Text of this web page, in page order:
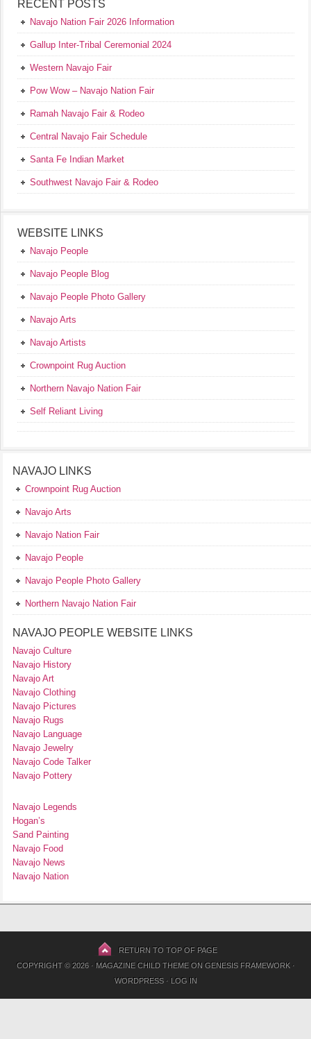
RECENT POSTS
Navajo Nation Fair 2026 Information
Gallup Inter-Tribal Ceremonial 2024
Western Navajo Fair
Pow Wow – Navajo Nation Fair
Ramah Navajo Fair & Rodeo
Central Navajo Fair Schedule
Santa Fe Indian Market
Southwest Navajo Fair & Rodeo
WEBSITE LINKS
Navajo People
Navajo People Blog
Navajo People Photo Gallery
Navajo Arts
Navajo Artists
Crownpoint Rug Auction
Northern Navajo Nation Fair
Self Reliant Living
NAVAJO LINKS
Crownpoint Rug Auction
Navajo Arts
Navajo Nation Fair
Navajo People
Navajo People Photo Gallery
Northern Navajo Nation Fair
NAVAJO PEOPLE WEBSITE LINKS
Navajo Culture
Navajo History
Navajo Art
Navajo Clothing
Navajo Pictures
Navajo Rugs
Navajo Language
Navajo Jewelry
Navajo Code Talker
Navajo Pottery
Navajo Legends
Hogan’s
Sand Painting
Navajo Food
Navajo News
Navajo Nation
RETURN TO TOP OF PAGE
COPYRIGHT © 2026 · MAGAZINE CHILD THEMEON GENESIS FRAMEWORK·
WORDPRESS· LOG IN